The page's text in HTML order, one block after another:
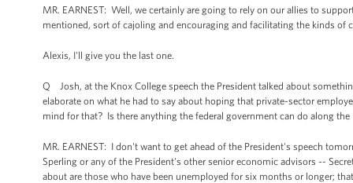
MR. EARNEST: Well, we certainly are going to rely on our allies to
mentioned, sort of cajoling and encouraging and facilitating the kinds
Alexis, I'll give you the last one.
Q Josh, at the Knox College speech the President talked about
elaborate on what he had to say about hoping that private-sector
mind for that? Is there anything the federal government can do along
MR. EARNEST: I don't want to get ahead of the President's speech
Sperling or any of the President's other senior economic advisors --
about are those who have been unemployed for six months or longer;